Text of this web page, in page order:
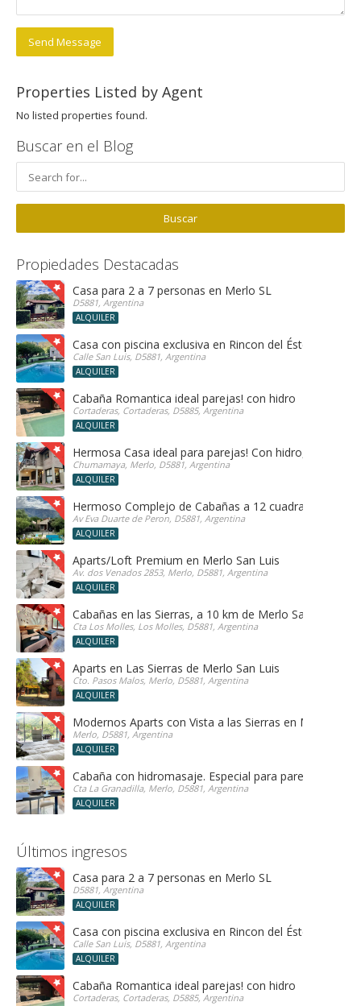
Send Message
Properties Listed by Agent
No listed properties found.
Buscar en el Blog
Propiedades Destacadas
Casa para 2 a 7 personas en Merlo SL
D5881, Argentina
ALQUILER
Casa con piscina exclusiva en Rincon del Éste
Calle San Luis, D5881, Argentina
ALQUILER
Cabaña Romantica ideal parejas! con hidro
Cortaderas, Cortaderas, D5885, Argentina
ALQUILER
Hermosa Casa ideal para parejas! Con hidro, sauna y
Chumamaya, Merlo, D5881, Argentina
ALQUILER
Hermoso Complejo de Cabañas a 12 cuadras del
Av Eva Duarte de Peron, D5881, Argentina
ALQUILER
Aparts/Loft Premium en Merlo San Luis
Av. dos Venados 2853, Merlo, D5881, Argentina
ALQUILER
Cabañas en las Sierras, a 10 km de Merlo San Luis,
Cta Los Molles, Los Molles, D5881, Argentina
ALQUILER
Aparts en Las Sierras de Merlo San Luis
Cto. Pasos Malos, Merlo, D5881, Argentina
ALQUILER
Modernos Aparts con Vista a las Sierras en Merlo San
Merlo, D5881, Argentina
ALQUILER
Cabaña con hidromasaje. Especial para parejas!
Cta La Granadilla, Merlo, D5881, Argentina
ALQUILER
Últimos ingresos
Casa para 2 a 7 personas en Merlo SL
D5881, Argentina
ALQUILER
Casa con piscina exclusiva en Rincon del Éste
Calle San Luis, D5881, Argentina
ALQUILER
Cabaña Romantica ideal parejas! con hidro
Cortaderas, Cortaderas, D5885, Argentina